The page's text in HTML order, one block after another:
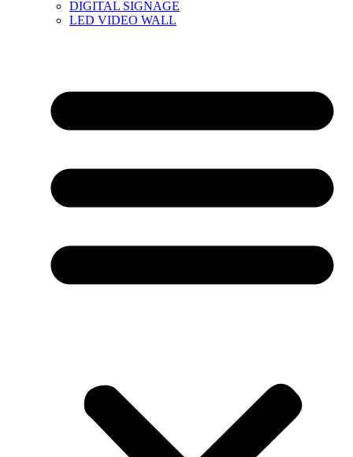
DIGITAL SIGNAGE
LED VIDEO WALL